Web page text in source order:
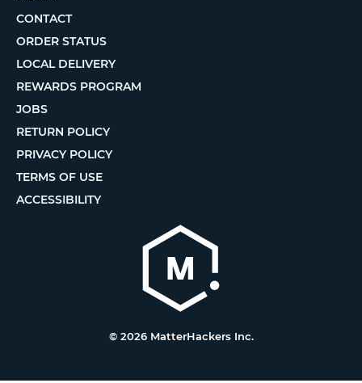
CONTACT
ORDER STATUS
LOCAL DELIVERY
REWARDS PROGRAM
JOBS
RETURN POLICY
PRIVACY POLICY
TERMS OF USE
ACCESSIBILITY
© 2026 MatterHackers Inc.